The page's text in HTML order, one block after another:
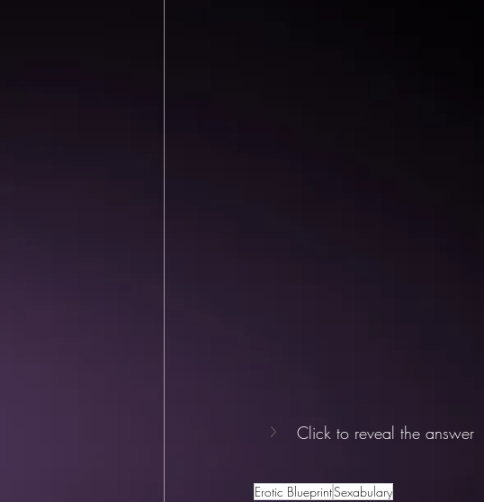
Click to reveal the answer
Erotic BlueprintSexabulary